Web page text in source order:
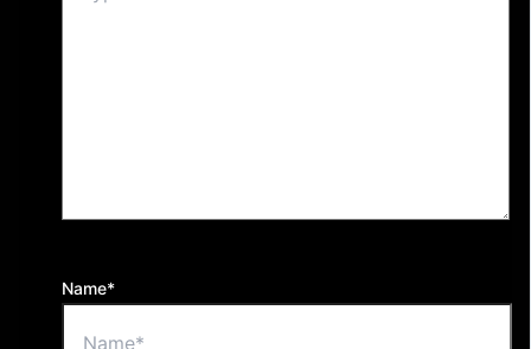
Name*